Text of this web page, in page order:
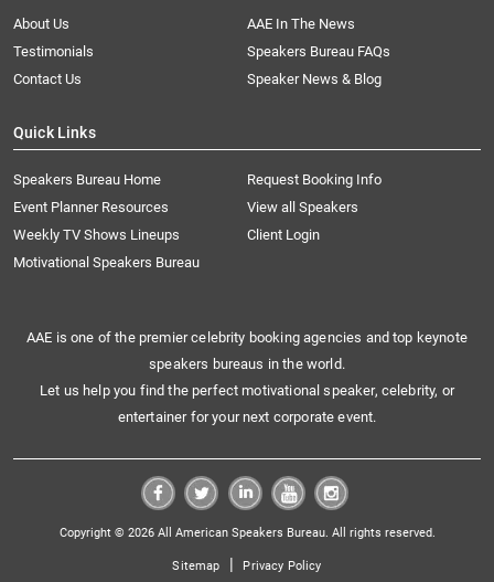
About Us
AAE In The News
Testimonials
Speakers Bureau FAQs
Contact Us
Speaker News & Blog
Quick Links
Speakers Bureau Home
Request Booking Info
Event Planner Resources
View all Speakers
Weekly TV Shows Lineups
Client Login
Motivational Speakers Bureau
AAE is one of the premier celebrity booking agencies and top keynote
speakers bureaus in the world.
Let us help you find the perfect motivational speaker, celebrity, or
entertainer for your next corporate event.
Copyright © 2026 All American Speakers Bureau. All rights reserved.
Sitemap | Privacy Policy